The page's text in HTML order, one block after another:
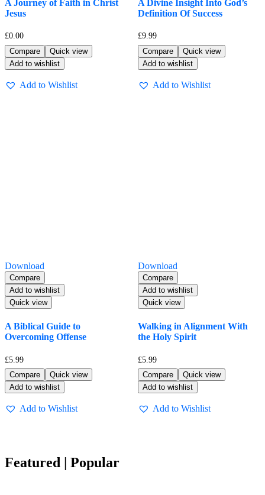
A Journey of Faith in Christ
Jesus
£0.00
Compare
Quick view
Add to wishlist
Add to Wishlist
A Divine Insight Into God’s
Definition Of Success
£9.99
Compare
Quick view
Add to wishlist
Add to Wishlist
Download
Compare
Add to wishlist
Quick view
A Biblical Guide to
Overcoming Offense
£5.99
Compare
Quick view
Add to wishlist
Add to Wishlist
Download
Compare
Add to wishlist
Quick view
Walking in Alignment With
the Holy Spirit
£5.99
Compare
Quick view
Add to wishlist
Add to Wishlist
Featured | Popular